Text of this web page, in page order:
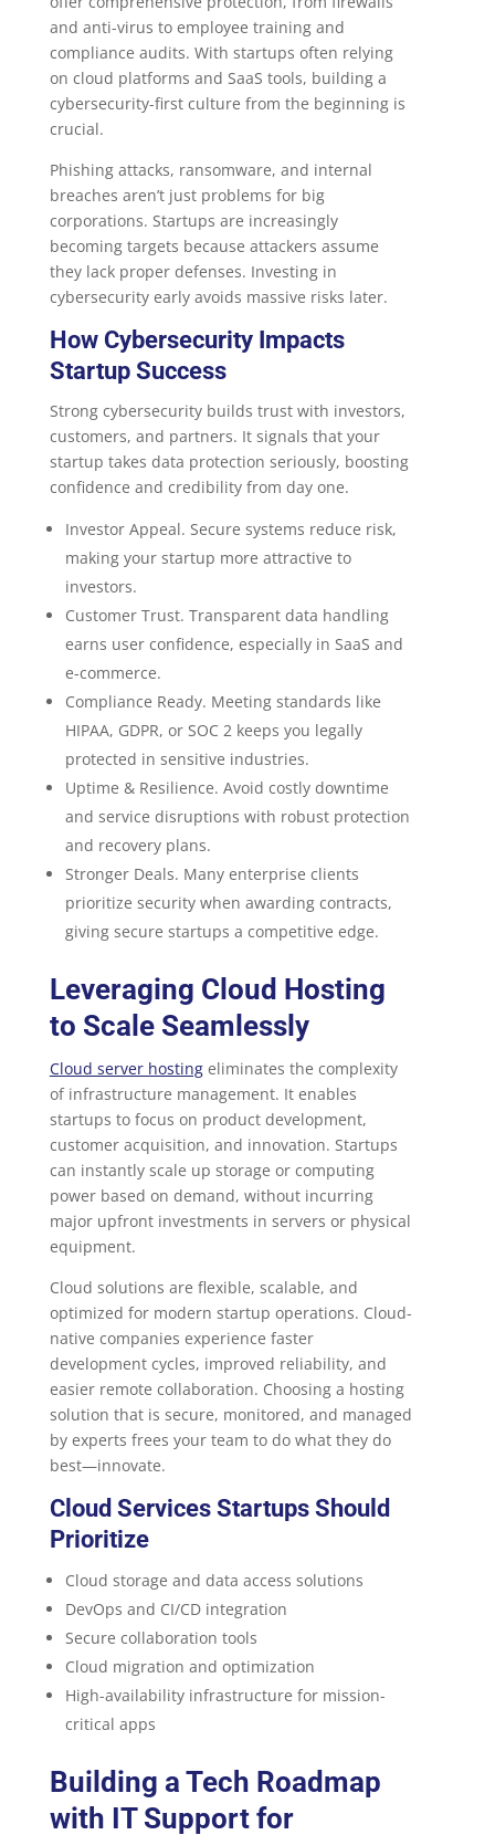
and anti-virus to employee training and
compliance audits. With startups often relying
on cloud platforms and SaaS tools, building a
cybersecurity-first culture from the beginning is
crucial.
Phishing attacks, ransomware, and internal
breaches aren’t just problems for big
corporations. Startups are increasingly
becoming targets because attackers assume
they lack proper defenses. Investing in
cybersecurity early avoids massive risks later.
How Cybersecurity Impacts
Startup Success
Strong cybersecurity builds trust with investors,
customers, and partners. It signals that your
startup takes data protection seriously, boosting
confidence and credibility from day one.
Investor Appeal. Secure systems reduce risk,
making your startup more attractive to
investors.
Customer Trust. Transparent data handling
earns user confidence, especially in SaaS and
e-commerce.
Compliance Ready. Meeting standards like
HIPAA, GDPR, or SOC 2 keeps you legally
protected in sensitive industries.
Uptime & Resilience. Avoid costly downtime
and service disruptions with robust protection
and recovery plans.
Stronger Deals. Many enterprise clients
prioritize security when awarding contracts,
giving secure startups a competitive edge.
Leveraging Cloud Hosting
to Scale Seamlessly
Cloud server hostingeliminates the complexity
of infrastructure management. It enables
startups to focus on product development,
customer acquisition, and innovation. Startups
can instantly scale up storage or computing
power based on demand, without incurring
major upfront investments in servers or physical
equipment.
Cloud solutions are flexible, scalable, and
optimized for modern startup operations. Cloud-
native companies experience faster
development cycles, improved reliability, and
easier remote collaboration. Choosing a hosting
solution that is secure, monitored, and managed
by experts frees your team to do what they do
best—innovate.
Cloud Services Startups Should
Prioritize
Cloud storage and data access solutions
DevOps and CI/CD integration
Secure collaboration tools
Cloud migration and optimization
High-availability infrastructure for mission-
critical apps
Building a Tech Roadmap
with IT Support for